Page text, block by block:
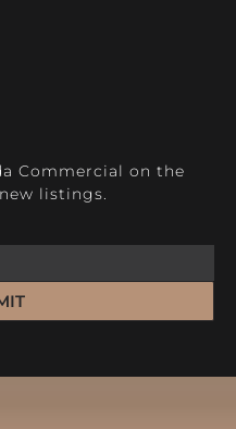
Commercial on the
listings.